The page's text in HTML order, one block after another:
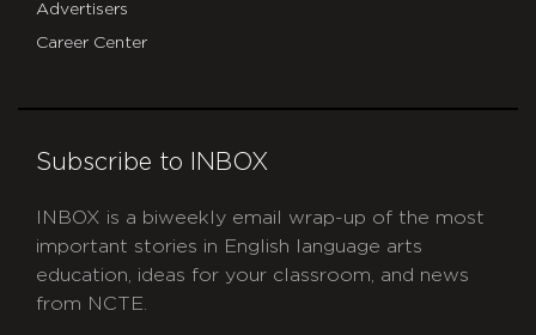
Advertisers
Career Center
Subscribe to INBOX
INBOX is a biweekly email wrap-up of the most
important stories in English language arts
education, ideas for your classroom, and news
from NCTE.